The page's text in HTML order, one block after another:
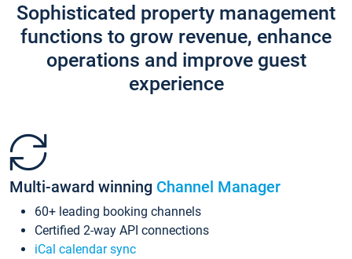
Sophisticated property management
functions to grow revenue, enhance
operations and improve guest
experience
Multi-award winning Channel Manager
60+ leading booking channels
Certified 2-way API connections
iCal calendar sync